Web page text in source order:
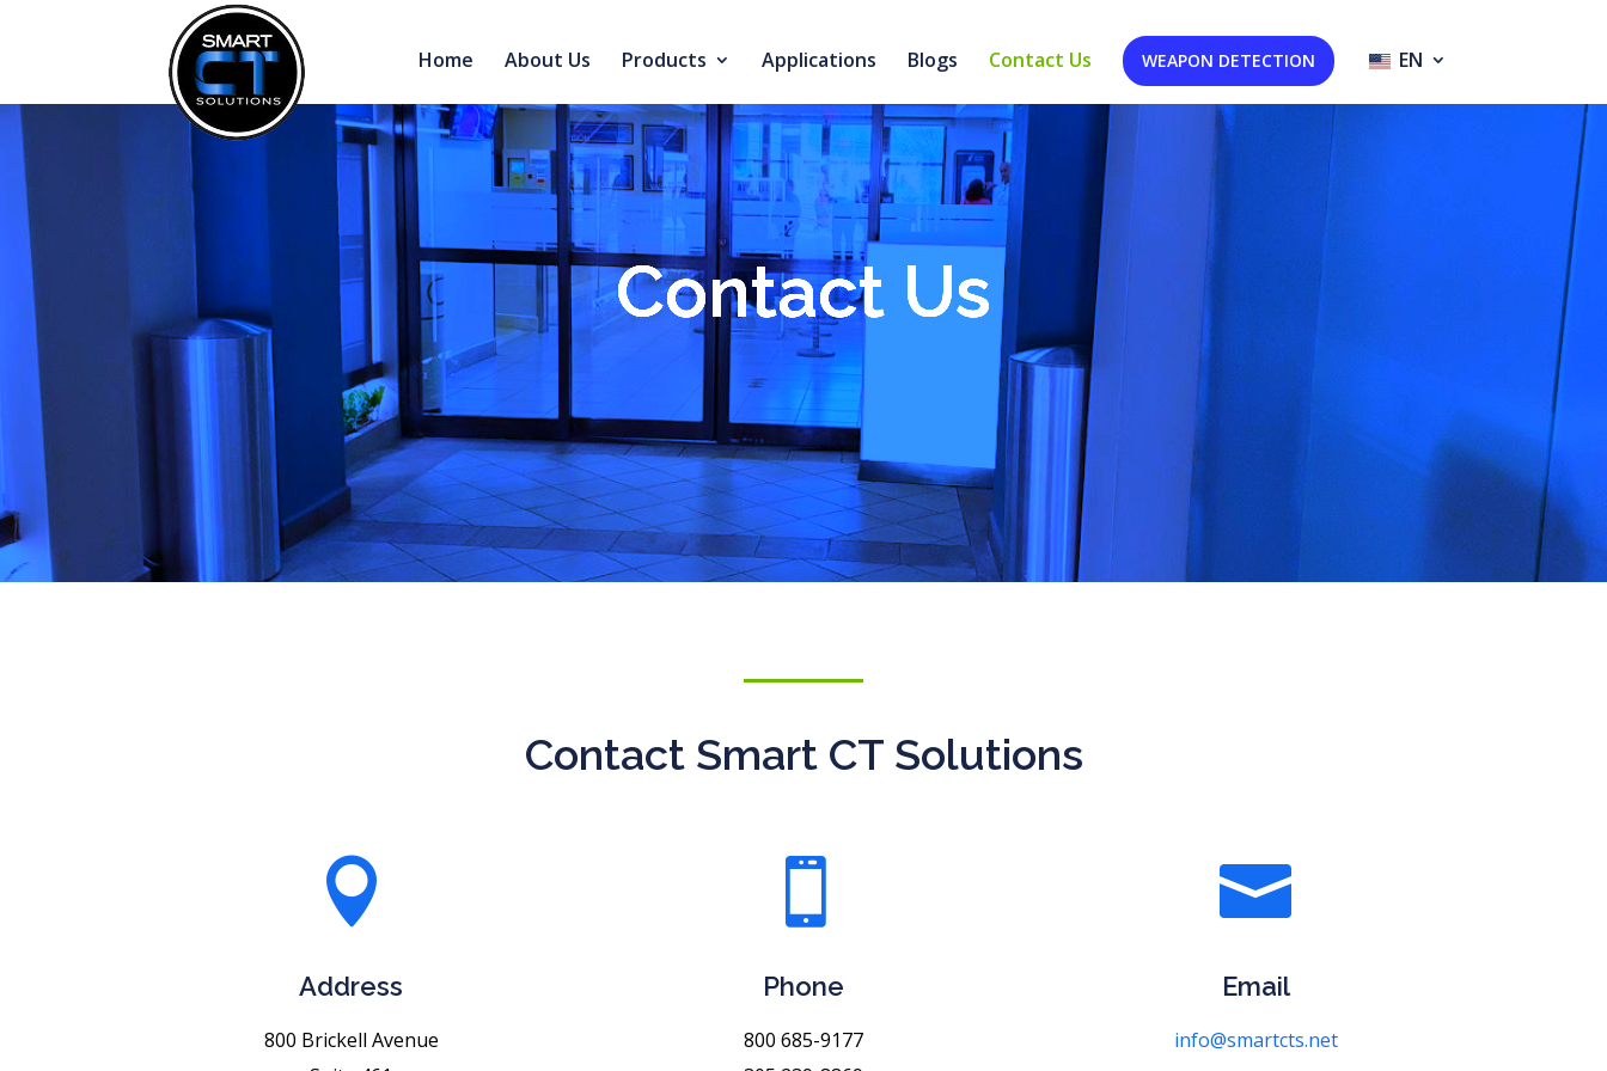
Home About Us Products Applications Blogs Contact Us WEAPON DETECTION EN
Contact Us
Contact Smart CT Solutions

Address
800 Brickell Avenue

Phone
800 685-9177

Email
info@smartcts.net